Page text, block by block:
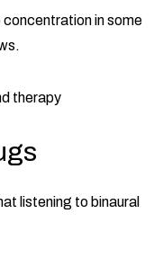
concentration in some
listening to binaural